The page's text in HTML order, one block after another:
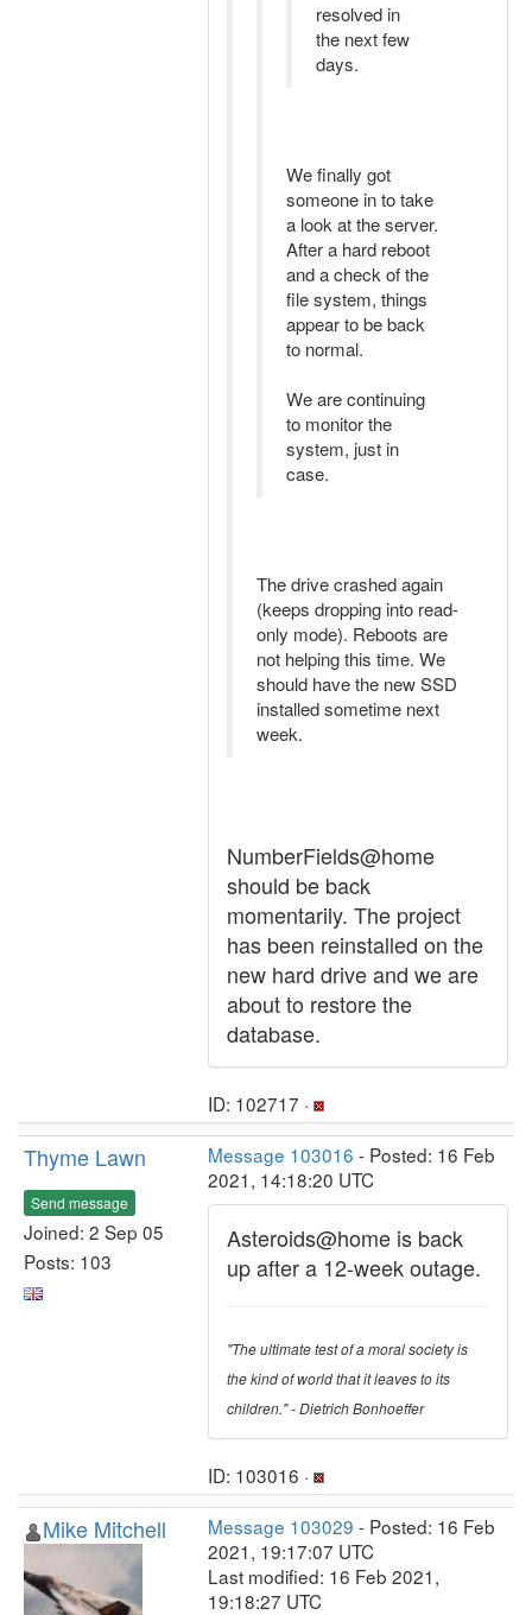
resolved in
the next few
days.
We finally got
someone in to take
a look at the server.
After a hard reboot
and a check of the
file system, things
appear to be back
to normal.
We are continuing
to monitor the
system, just in
case.
The drive crashed again
(keeps dropping into read-
only mode). Reboots are
not helping this time. We
should have the new SSD
installed sometime next
week.
NumberFields@home
should be back
momentarily. The project
has been reinstalled on the
new hard drive and we are
about to restore the
database.
ID: 102717 ·
Thyme Lawn
Send message
Joined: 2 Sep 05
Posts: 103
Message 103016 - Posted: 16 Feb
2021, 14:18:20 UTC
Asteroids@home is back
up after a 12-week outage.
"The ultimate test of a moral society is
the kind of world that it leaves to its
children." - Dietrich Bonhoeffer
ID: 103016 ·
Mike Mitchell Message 103029 - Posted: 16 Feb
2021, 19:17:07 UTC
Last modified: 16 Feb 2021,
19:18:27 UTC